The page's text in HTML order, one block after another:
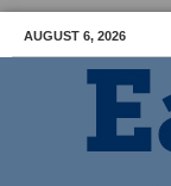
AUGUST 6, 2026